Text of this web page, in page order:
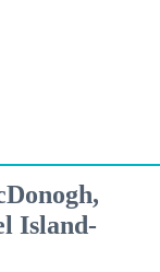
Island-